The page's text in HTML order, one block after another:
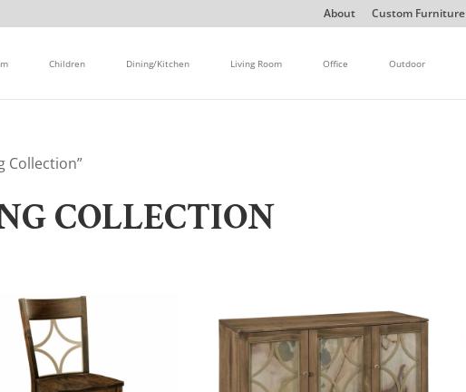
About Custom Furniture
Children Dining/Kitchen Living Room Office Outdoor
Collection”
COLLECTION